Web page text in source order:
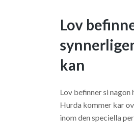
Lov
kan
Lov befinner si
Hurda kommer kar
inom den speciella